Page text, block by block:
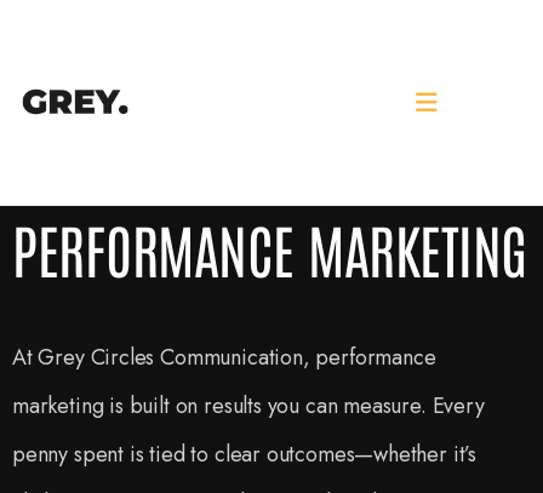
PERFORMANCE MARKETING
At Grey Circles Communication, performance
marketing is built on results you can measure. Every
penny spent is tied to clear outcomes—whether it’s